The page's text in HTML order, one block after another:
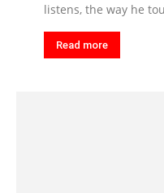
listens, the way he
Read more